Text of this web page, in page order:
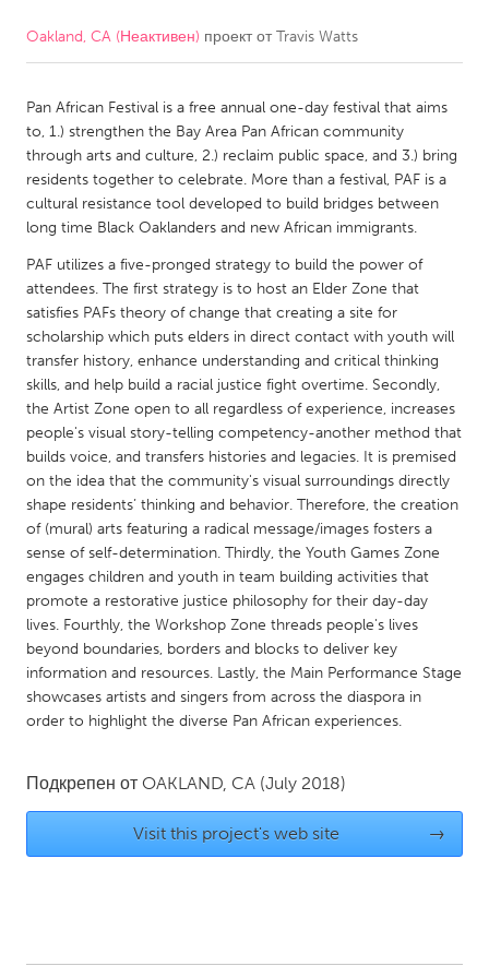
CANADA
Kitchener-Waterloo
New Glasgow
Newmarket
Ottawa
South Shore
Toronto
MALAYSIA
Kuala Lumpur
NETHERLANDS
Leiden
Rotterdam
Utrecht
QATAR
Qatar
SINGAPORE
Singapore
UNITED KINGDOM
Glasgow
UNITED STATES
Ann Arbor, MI
Austin, TX
Baltimore, MD
Boston, MA
Detroit, MI
Durham, NC
Oakland, CA (Неактивен) проект отTravis Watts
Pan African Festival is a free annual one-day festival that aims
to, 1.) strengthen the Bay Area Pan African community
through arts and culture, 2.) reclaim public space, and 3.) bring
residents together to celebrate. More than a festival, PAF is a
cultural resistance tool developed to build bridges between
long time Black Oaklanders and new African immigrants.
PAF utilizes a five-pronged strategy to build the power of
attendees. The first strategy is to host an Elder Zone that
satisfies PAFs theory of change that creating a site for
scholarship which puts elders in direct contact with youth will
transfer history, enhance understanding and critical thinking
skills, and help build a racial justice fight overtime. Secondly,
the Artist Zone open to all regardless of experience, increases
people's visual story-telling competency-another method that
builds voice, and transfers histories and legacies. It is premised
on the idea that the community's visual surroundings directly
shape residents’ thinking and behavior. Therefore, the creation
of (mural) arts featuring a radical message/images fosters a
sense of self-determination. Thirdly, the Youth Games Zone
engages children and youth in team building activities that
promote a restorative justice philosophy for their day-day
lives. Fourthly, the Workshop Zone threads people's lives
beyond boundaries, borders and blocks to deliver key
information and resources. Lastly, the Main Performance Stage
showcases artists and singers from across the diaspora in
order to highlight the diverse Pan African experiences.
Подкрепен от OAKLAND, CA (July 2018)
Visit this project's web site →